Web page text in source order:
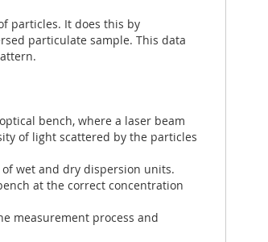
particles. It does this by
particulate sample. This data
bench, where a laser beam
of light scattered by the particles
wet and dry dispersion units.
at the correct concentration
measurement process and